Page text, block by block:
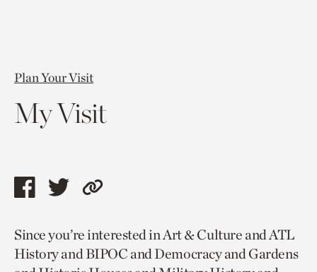
Plan Your Visit
My Visit
Share
page
via
Share
page
via
Copy
to
current
Since you’re interested in Art & Culture and ATL
History and BIPOC and Democracy and Gardens